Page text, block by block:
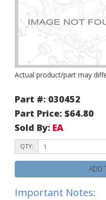
Actual product/part may
Part #: 030452
Part Price: $64.80
Sold By: EA
QTY:
ADD
Important Notes: